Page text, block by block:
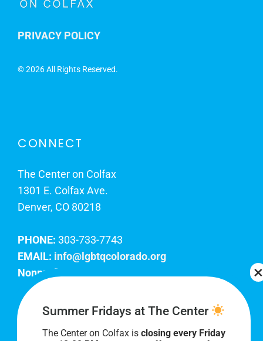
PRIVACY POLICY
©2026 All Rights Reserved.
CONNECT
The Center on Colfax
1301 E. Colfax Ave.
Denver, CO 80218
PHONE: 303-733-7743
EMAIL: info@lgbtqcolorado.org
Nonprofit EIN:
Join Our Team
Our lobby hours are Monday through Friday, 10
Summer Fridays at The Center
The Center on Colfax is closing every Friday